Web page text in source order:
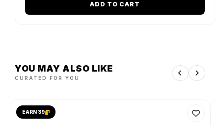
ADD TO CART
YOU MAY ALSO LIKE
CURATED FOR YOU
EARN 39